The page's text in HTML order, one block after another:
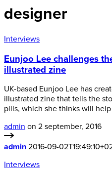
designer
Interviews
Eunjoo Lee challenges
illustrated zine
UK-based Eunjoo Lee has
illustrated zine that tells the
pills, which she thinks will
admin on 2 september, 2016
admin 2016-09-
Interviews